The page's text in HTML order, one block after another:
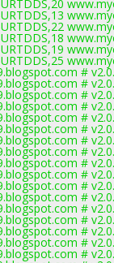
#
#
#
#
#
#
#
#
#
#
#
#
#
#
#
#
#